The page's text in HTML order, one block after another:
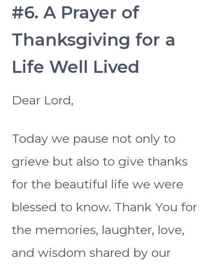
#6. A Prayer of
Thanksgiving for a
Life Well Lived
Dear Lord,
Today we pause not only to
grieve but also to give thanks
for the beautiful life we were
blessed to know. Thank You for
the memories, laughter, love,
and wisdom shared by our